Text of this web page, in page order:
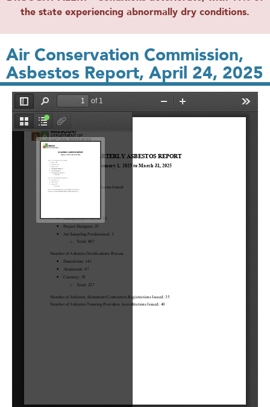
the state experiencing abnormally dry conditions.
Air Conservation Commission,
Asbestos Report, April 24, 2025
File